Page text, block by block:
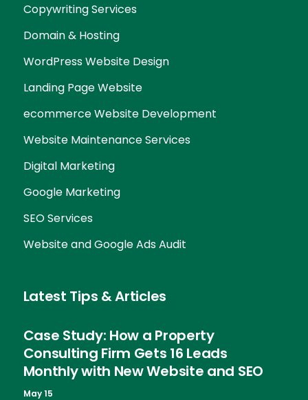
Copywriting Services
Domain & Hosting
WordPress Website Design
Landing Page Website
ecommerce Website Development
Website Maintenance Services
Digital Marketing
Google Marketing
SEO Services
Website and Google Ads Audit
Latest Tips & Articles
Case Study: How a Property
Consulting Firm Gets 16 Leads
Monthly with New Website and SEO
May 15